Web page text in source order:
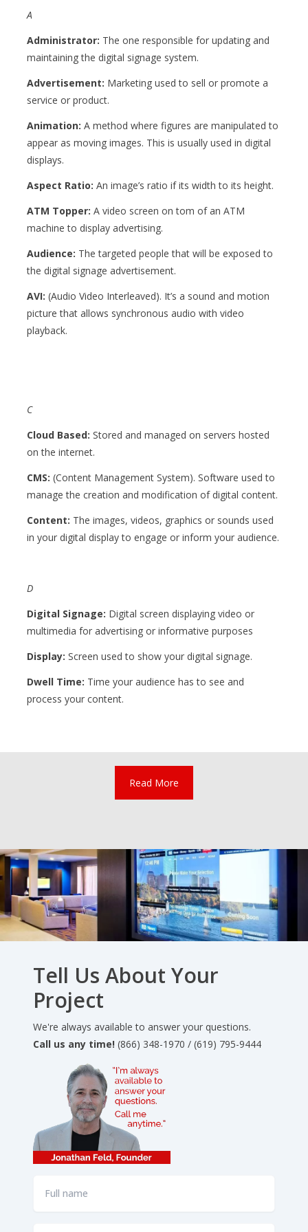
A
Administrator: The one responsible for updating and
maintaining the digital signage system.
Advertisement: Marketing used to sell or promote a
service or product.
Animation: A method where figures are manipulated to
appear as moving images. This is usually used in digital
displays.
Aspect Ratio: An image’s ratio if its width to its height.
ATM Topper: A video screen on tom of an ATM
machine to display advertising.
Audience: The targeted people that will be exposed to
the digital signage advertisement.
AVI: (Audio Video Interleaved). It’s a sound and motion
picture that allows synchronous audio with video
playback.
C
Cloud Based: Stored and managed on servers hosted
on the internet.
CMS: (Content Management System). Software used to
manage the creation and modification of digital content.
Content: The images, videos, graphics or sounds used
in your digital display to engage or inform your audience.
D
Digital Signage: Digital screen displaying video or
multimedia for advertising or informative purposes
Display: Screen used to show your digital signage.
Dwell Time: Time your audience has to see and
process your content.
Read More
Tell Us About Your
Project
We're always available to answer your questions.
Call us any time! (866) 348-1970 / (619) 795-9444
name